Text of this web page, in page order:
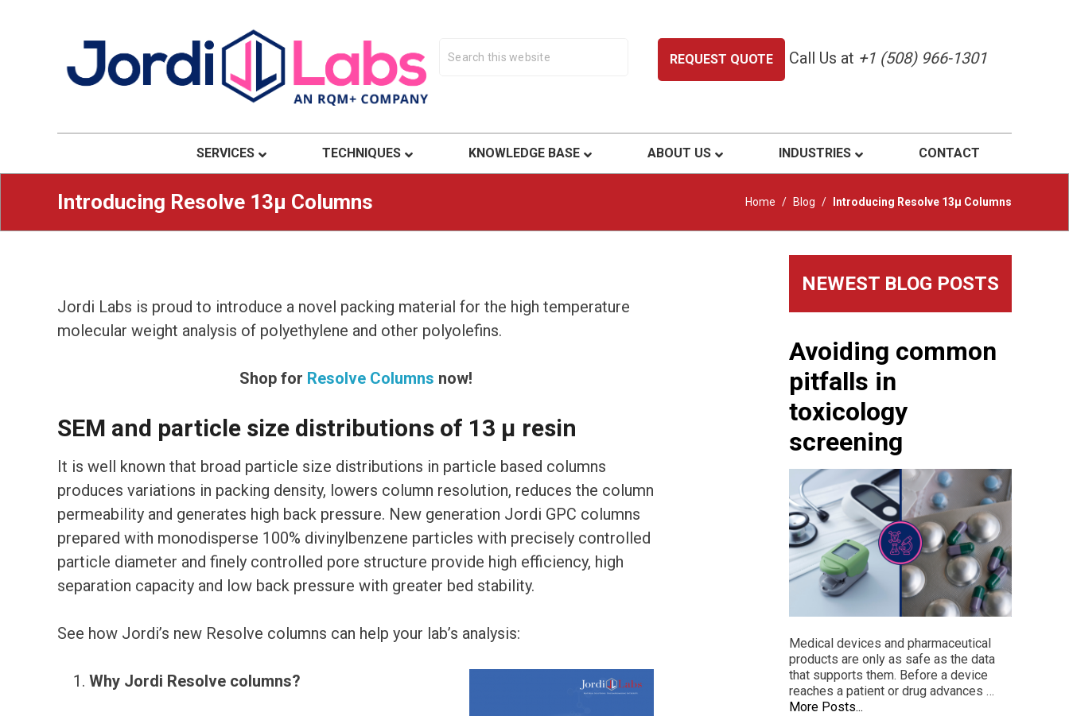
Jordi Labs
Material Solutions. Uncompromising Integrity.
REQUEST QUOTE Call Us at +1 (508) 966-1301
SERVICES TECHNIQUES KNOWLEDGE BASE ABOUT US INDUSTRIES CONTACT
Introducing Resolve 13μ Columns Home / Blog / Introducing Resolve 13μ Columns
Jordi Labs is proud to introduce a novel packing material for the high temperature
molecular weight analysis of polyethylene and other polyolefins.
Shop for Resolve Columns now!
SEM and particle size distributions of 13 μ resin
It is well known that broad particle size distributions in particle based columns
produces variations in packing density, lowers column resolution, reduces the column
permeability and generates high back pressure. New generation Jordi GPC columns
prepared with monodisperse 100% divinylbenzene particles with precisely controlled
particle diameter and finely controlled pore structure provide high efficiency, high
separation capacity and low back pressure with greater bed stability.
See how Jordi’s new Resolve columns can help your lab’s analysis:
Why Jordi Resolve columns?
Primary
Sidebar
NEWEST BLOG POSTS
Avoiding common
pitfalls in
toxicology
screening
Medical devices and pharmaceutical
products are only as safe as the data
that supports them. Before a device
reaches a patient or drug advances …
More Posts...